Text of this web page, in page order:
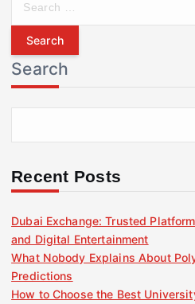
r
c
h
f
r
Search
Recent Posts
Dubai Exchange: Trusted
and Digital Entertainment
What Nobody Explains About
Predictions
How to Choose the Best